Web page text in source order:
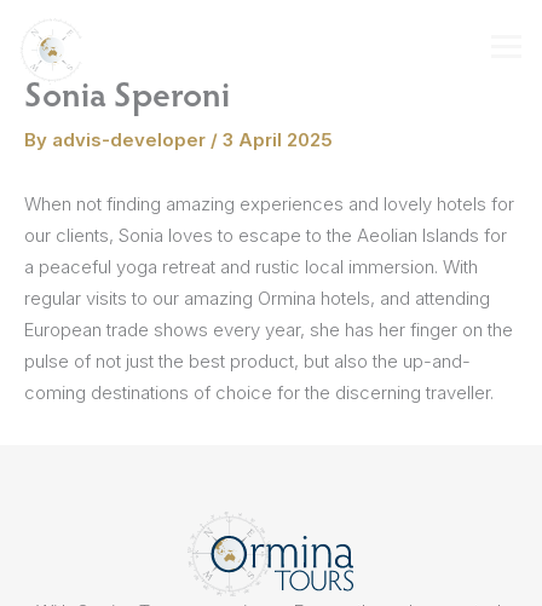
contentSonia Speroni
By advis-developer / 3 April 2025
When not finding amazing experiences and lovely hotels for
our clients, Sonia loves to escape to the Aeolian Islands for
a peaceful yoga retreat and rustic local immersion. With
regular visits to our amazing Ormina hotels, and attending
European trade shows every year, she has her finger on the
pulse of not just the best product, but also the up-and-
coming destinations of choice for the discerning traveller.